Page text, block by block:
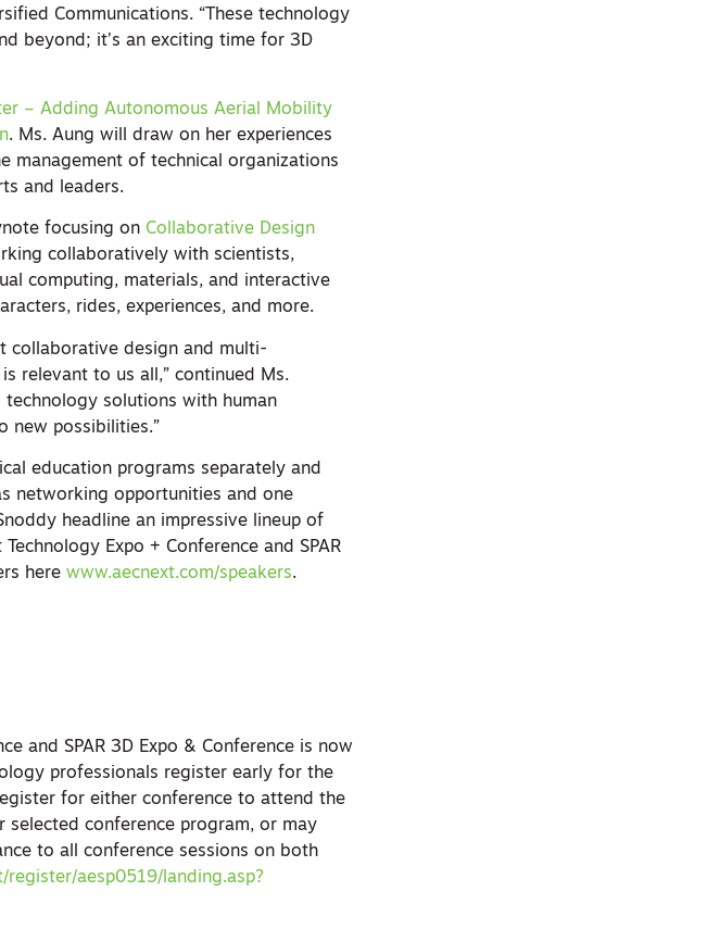
Communications. “These technology
beyond; it’s an exciting time for 3D
– Adding Autonomous Aerial Mobility
. Ms. Aung will draw on her experiences
management of technical organizations
and leaders.
focusing on Collaborative Design
collaboratively with scientists,
computing, materials, and interactive
rides, experiences, and more.
collaborative design and multi-
relevant to us all,” continued Ms.
technology solutions with human
new possibilities.”
education programs separately and
networking opportunities and one
headline an impressive lineup of
Expo + Conference and SPAR
herewww.aecnext.com/speakers.
and SPAR 3D Expo & Conference is now
professionals register early for the
for either conference to attend the
conference program, or may
to all conference sessions on both
register/aesp0519/landing.asp?